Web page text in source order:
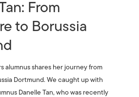
From
to Borussia
alumnus shares her journey from
Dortmund. We caught up with
Danelle Tan, who was recently